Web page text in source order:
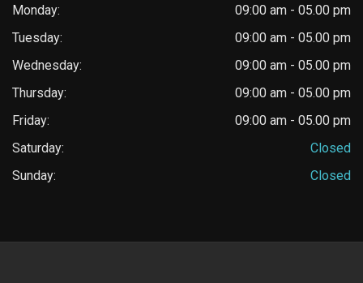
Monday:
09:00 am - 05.00 pm
Tuesday:
09:00 am - 05.00 pm
Wednesday:
09:00 am - 05.00 pm
Thursday:
09:00 am - 05.00 pm
Friday:
09:00 am - 05.00 pm
Saturday:
Closed
Sunday:
Closed